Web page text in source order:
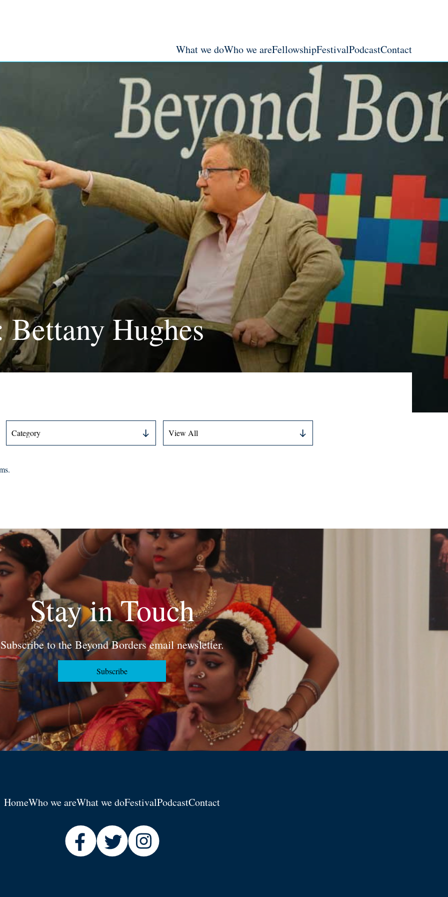
What we doWho we areFellowshipFestivalPodcastContact
Hughes
Stay in Touch
Subscribe to the Beyond Borders email newsletter.
Subscribe
HomeWho we areWhat we doFestivalPodcastContact